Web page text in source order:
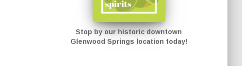
Stop by our historic downtown
Glenwood Springs location today!